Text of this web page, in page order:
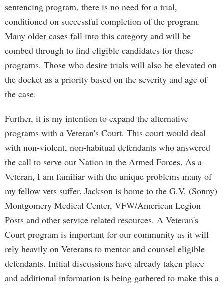
sentencing program, there is no need for a trial,
conditioned on successful completion of the program.
Many older cases fall into this category and will be
combed through to find eligible candidates for these
programs. Those who desire trials will also be elevated on
the docket as a priority based on the severity and age of
the case.
Further, it is my intention to expand the alternative
programs with a Veteran's Court. This court would deal
with non-violent, non-habitual defendants who answered
the call to serve our Nation in the Armed Forces. As a
Veteran, I am familiar with the unique problems many of
my fellow vets suffer. Jackson is home to the G.V. (Sonny)
Montgomery Medical Center, VFW/American Legion
Posts and other service related resources. A Veteran's
Court program is important for our community as it will
rely heavily on Veterans to mentor and counsel eligible
defendants. Initial discussions have already taken place
and additional information is being gathered to make this a